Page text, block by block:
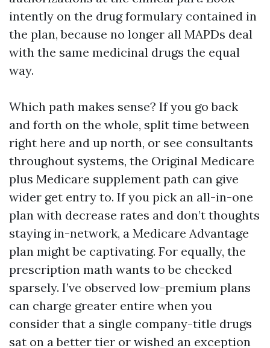
intently on the drug formulary contained in
the plan, because no longer all MAPDs deal
with the same medicinal drugs the equal
way.
Which path makes sense? If you go back
and forth on the whole, split time between
right here and up north, or see consultants
throughout systems, the Original Medicare
plus Medicare supplement path can give
wider get entry to. If you pick an all-in-one
plan with decrease rates and don’t thoughts
staying in-network, a Medicare Advantage
plan might be captivating. For equally, the
prescription math wants to be checked
sparsely. I’ve observed low-premium plans
can charge greater entire when you
consider that a single company-title drugs
sat on a better tier or wished an exception